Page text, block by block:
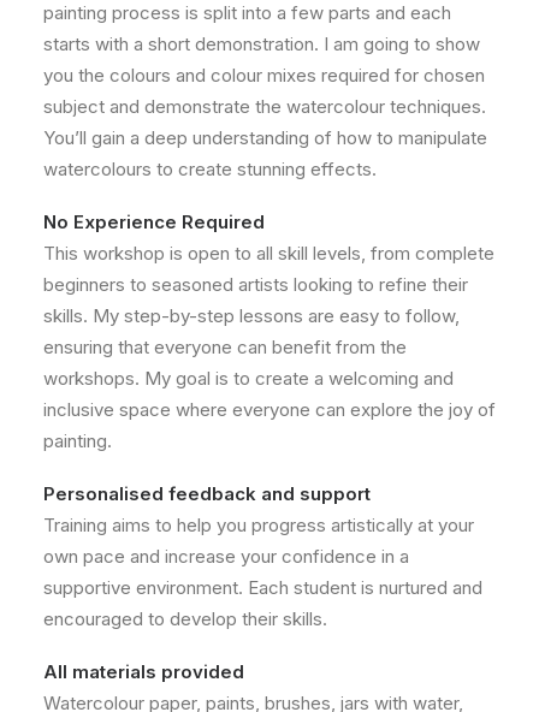
painting process is split into a few parts and each
starts with a short demonstration. I am going to show
you the colours and colour mixes required for chosen
subject and demonstrate the watercolour techniques.
You’ll gain a deep understanding of how to manipulate
watercolours to create stunning effects.
No Experience Required
This workshop is open to all skill levels, from complete
beginners to seasoned artists looking to refine their
skills. My step-by-step lessons are easy to follow,
ensuring that everyone can benefit from the
workshops. My goal is to create a welcoming and
inclusive space where everyone can explore the joy of
painting.
Personalised feedback and support
Training aims to help you progress artistically at your
own pace and increase your confidence in a
supportive environment. Each student is nurtured and
encouraged to develop their skills.
All materials provided
Watercolour paper, paints, brushes, jars with water,